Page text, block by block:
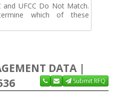
and UFCC Do Not Match.
which of these
DATA |
Submit RFQ